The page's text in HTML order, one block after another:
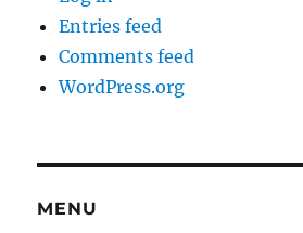
Entries feed
Comments feed
WordPress.org
MENU